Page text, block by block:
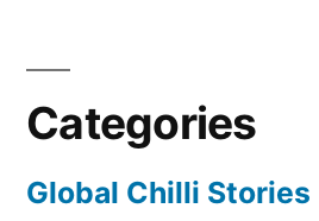
Categories
Global Chilli Stories